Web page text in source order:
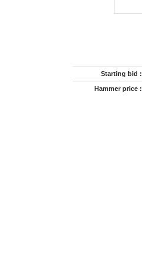
Starting bid :
Hammer price :